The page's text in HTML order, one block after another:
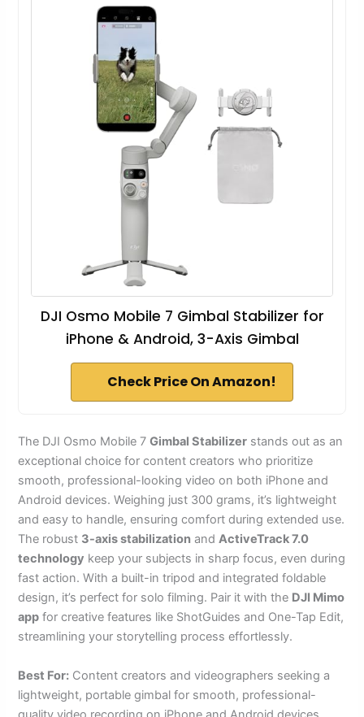
DJI Osmo Mobile 7 Gimbal Stabilizer for
iPhone & Android, 3-Axis Gimbal
Check Price On Amazon!
The DJI Osmo Mobile 7Gimbal Stabilizer stands out as an
exceptional choice for content creators who prioritize
smooth, professional-looking video on both iPhone and
Android devices. Weighing just 300 grams, it’s lightweight
and easy to handle, ensuring comfort during extended use.
The robust 3-axis stabilization andActiveTrack 7.0
technology keep your subjects in sharp focus, even during
fast action. With a built-in tripod and integrated foldable
design, it’s perfect for solo filming. Pair it with the DJI Mimo
app for creative features like ShotGuides and One-Tap Edit,
streamlining your storytelling process effortlessly.
Best For: Content creators and videographers seeking a
lightweight, portable gimbal for smooth, professional-